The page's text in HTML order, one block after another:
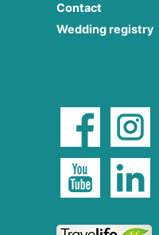
Contact
Wedding registry